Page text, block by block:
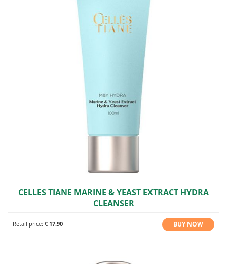
CELLES TIANE MARINE & YEAST EXTRACT HYDRA
CLEANSER
Retail price: € 17.90 BUY NOW